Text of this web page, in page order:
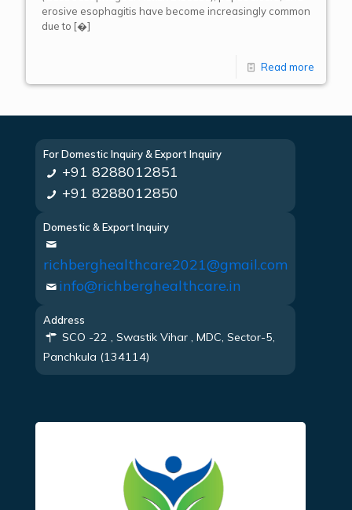
erosive esophagitis have become increasingly common
due to [�]
Read more
For Domestic Inquiry & Export Inquiry
+91 8288012851
+91 8288012850
Domestic & Export Inquiry
richberghealthcare2021@gmail.com
info@richberghealthcare.in
Address
SCO -22 , Swastik Vihar , MDC, Sector-5,
Panchkula (134114)